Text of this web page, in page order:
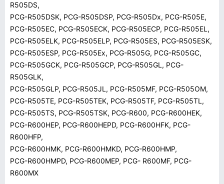
R505DS,
PCG-R505DSK, PCG-R505DSP, PCG-R505Dx, PCG-R505E,
PCG-R505EC, PCG-R505ECK, PCG-R505ECP, PCG-R505EL,
PCG-R505ELK, PCG-R505ELP, PCG-R505ES, PCG-R505ESK,
PCG-R505ESP, PCG-R505Ex, PCG-R505G, PCG-R505GC,
PCG-R505GCK, PCG-R505GCP, PCG-R505GL, PCG-
R505GLK,
PCG-R505GLP, PCG-R505JL, PCG-R505MF, PCG-R505OM,
PCG-R505TE, PCG-R505TEK, PCG-R505TF, PCG-R505TL,
PCG-R505TS, PCG-R505TSK, PCG-R600, PCG-R600HEK,
PCG-R600HEP, PCG-R600HEPD, PCG-R600HFK, PCG-
R600HFP,
PCG-R600HMK, PCG-R600HMKD, PCG-R600HMP,
PCG-R600HMPD, PCG-R600MEP, PCG- R600MF, PCG-
R600MX